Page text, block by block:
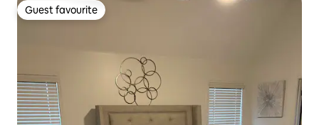
Guest favourite
Guest favourite